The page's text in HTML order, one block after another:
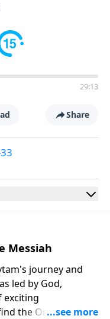
29:13
Share
Messiah
journey and
led by God,
exciting
the One his